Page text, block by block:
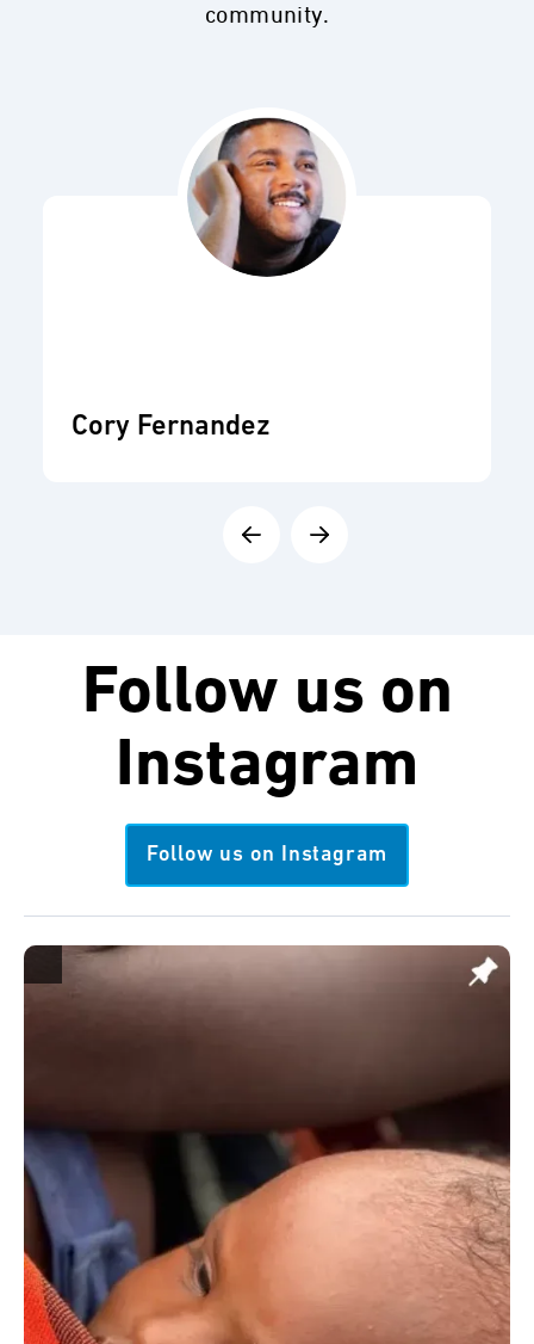
community.
Cory Fernandez
Follow us on
Instagram
Follow us on Instagram